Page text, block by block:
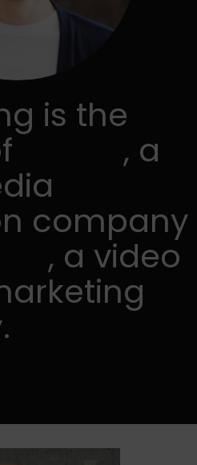
is the
, a
company
, a video